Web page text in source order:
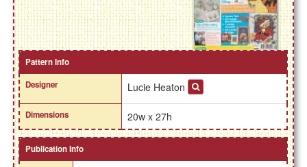
Pattern Info
Designer
Lucie Heaton
Dimensions 20w x 27h
Publication Info